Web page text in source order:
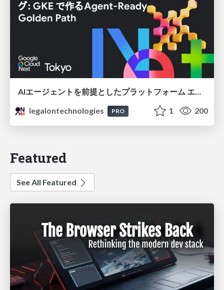
AIエージェントを前提としたプラットフォーム エンジニアリング：GKEで作るAgent-Ready Golden Path
legalontechnologies
PRO 1 200
Featured
See All Featured